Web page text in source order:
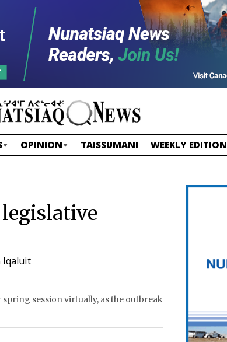
OPINION TAISSUMANI WEEKLY EDITION
Iqaluit
session virtually, as the outbreak